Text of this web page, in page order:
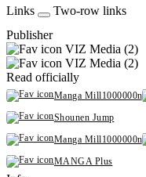
Links
Two-row links
Publisher
VIZ Media (2)
VIZ Media (2)
Read officially
Manga Mill1000000n
Shounen Jump
Manga Mill1000000n
MANGA Plus